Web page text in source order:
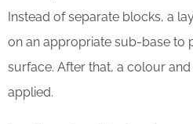
Instead of separate blocks, a
on an appropriate sub-base
surface. After that, a colour
applied.